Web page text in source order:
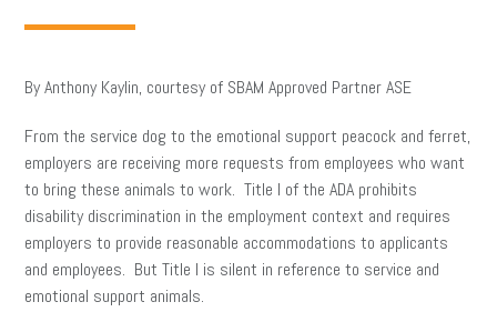
By Anthony Kaylin, courtesy of SBAM Approved Partner ASE
From the service dog to the emotional support peacock and ferret,
employers are receiving more requests from employees who want
to bring these animals to work. Title I of the ADA prohibits
disability discrimination in the employment context and requires
employers to provide reasonable accommodations to applicants
and employees. But Title I is silent in reference to service and
emotional support animals.